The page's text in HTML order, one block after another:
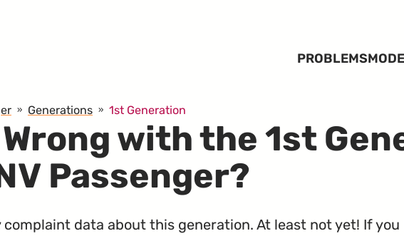
PROBLEMS
Generations 1st Generation
with the 1st
Passenger?
complaint data about this generation. At least not yet! If